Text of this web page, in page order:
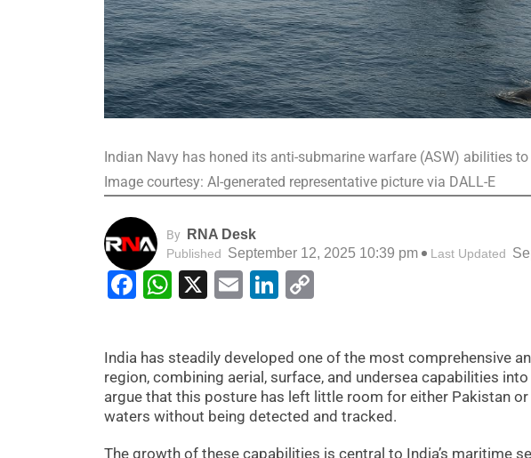
Indian Navy has honed its anti-submarine warfare (ASW) abilities
Image courtesy: AI-generated representative picture via DALL-E
By RNA Desk
Published September 12, 2025 10:39 pm Last Updated
Facebook
WhatsApp
X EmailLinkedIn
India has steadily developed one of the most comprehensive
region, combining aerial, surface, and undersea capabilities
argue that this posture has left little room for either Pakistan
waters without being detected and tracked.
The growth of these capabilities is central to India’s maritime